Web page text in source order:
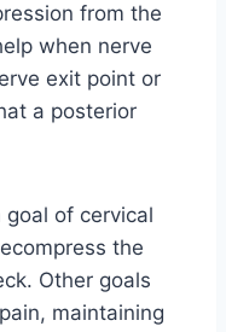
from the
when nerve
exit point or
a posterior
goal of cervical
the
Other goals
maintaining